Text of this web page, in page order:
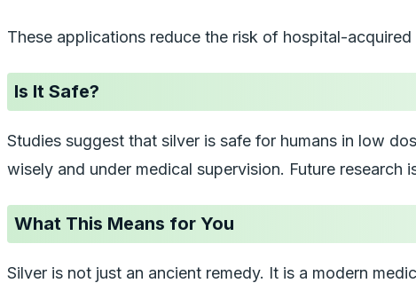
These applications reduce the risk of hospital-
Is It Safe?
Studies suggest that silver is safe for humans in low
wisely and under medical supervision. Future
What This Means for You
Silver is not just an ancient remedy. It is a modern